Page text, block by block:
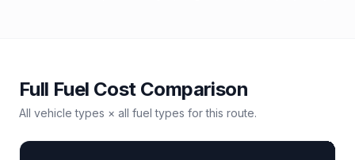
Full Fuel Cost Comparison
All vehicle types × all fuel types for this route.